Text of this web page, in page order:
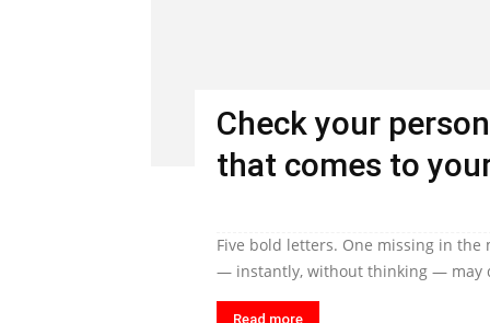
Check your
that comes to
Five bold letters. One missing in
— instantly, without thinking — may
Read more